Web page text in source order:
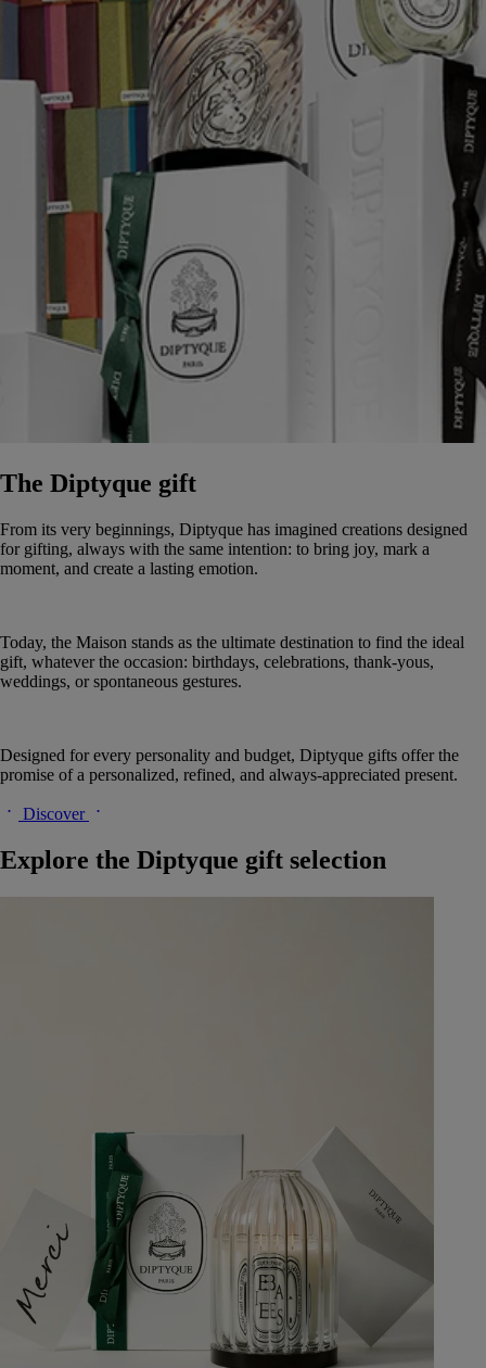
The Diptyque gift
From its very beginnings, Diptyque has imagined creations designed
for gifting, always with the same intention: to bring joy, mark a
moment, and create a lasting emotion.
Today, the Maison stands as the ultimate destination to find the ideal
gift, whatever the occasion: birthdays, celebrations, thank-yous,
weddings, or spontaneous gestures.
Designed for every personality and budget, Diptyque gifts offer the
promise of a personalized, refined, and always-appreciated present.
Discover
Explore the Diptyque gift selection